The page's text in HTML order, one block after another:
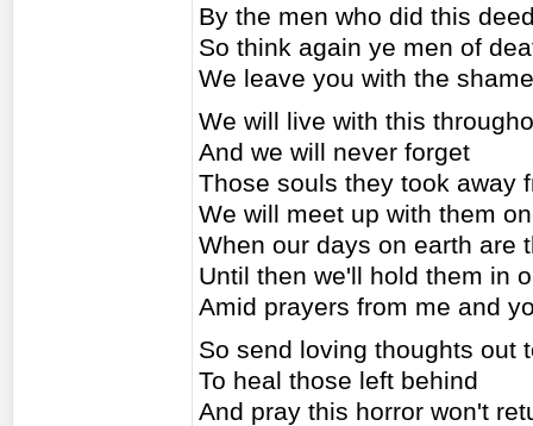
By the men who did this
So think again ye men of
We leave you with the shame
We will live with this
And we will never forget
Those souls they took away
We will meet up with them
When our days on earth are
Until then we'll hold them in
Amid prayers from me and
So send loving thoughts out
To heal those left behind
And pray this horror won't